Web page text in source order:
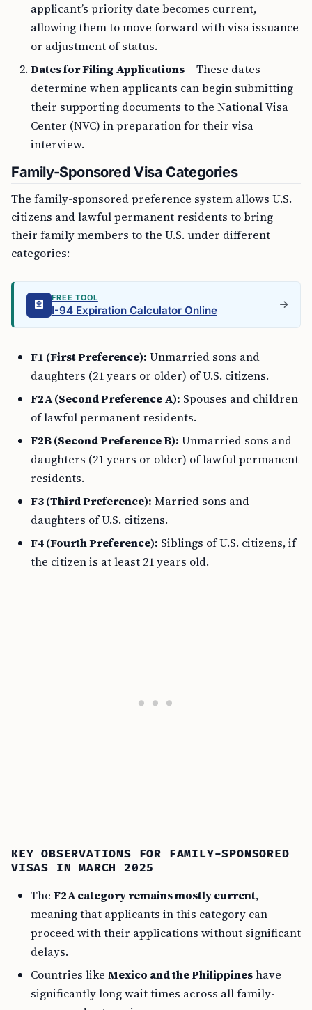
applicant’s priority date becomes current,
allowing them to move forward with visa issuance
or adjustment of status.
Dates for Filing Applications – These dates
determine when applicants can begin submitting
their supporting documents to the National Visa
Center (NVC) in preparation for their visa
interview.
Family-Sponsored Visa Categories
The family-sponsored preference system allows U.S.
citizens and lawful permanent residents to bring
their family members to the U.S. under different
categories:
FREE TOOL
I-94 Expiration Calculator Online
F1 (First Preference): Unmarried sons and
daughters (21 years or older) of U.S. citizens.
F2A (Second Preference A): Spouses and children
of lawful permanent residents.
F2B (Second Preference B): Unmarried sons and
daughters (21 years or older) of lawful permanent
residents.
F3 (Third Preference): Married sons and
daughters of U.S. citizens.
F4 (Fourth Preference): Siblings of U.S. citizens, if
the citizen is at least 21 years old.
KEY OBSERVATIONS FOR FAMILY-SPONSORED
VISAS IN MARCH 2025
The F2A category remains mostly current,
meaning that applicants in this category can
proceed with their applications without significant
delays.
Countries like Mexico and the Philippineshave
significantly long wait times across all family-